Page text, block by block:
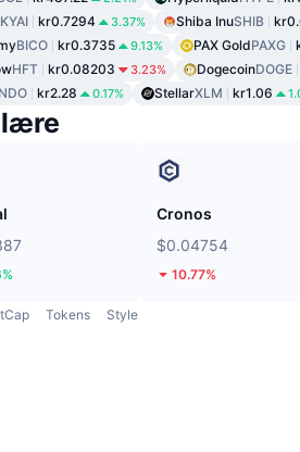
kr0.7294 3.37% Shiba InuSHIB
BICO kr0.3735 9.13% PAX GoldPAXG
HFT kr0.08203 3.23% DogecoinDOGE
kr2.28 0.17% StellarXLM kr1.06
Cronos
$0.04754
10.77%
Tokens Style